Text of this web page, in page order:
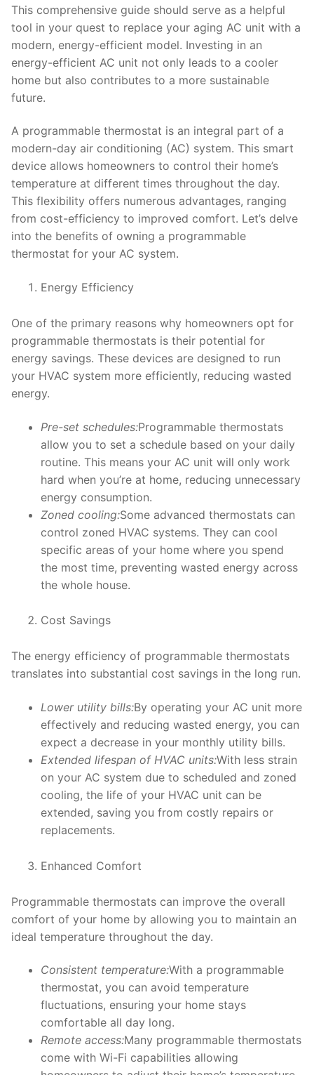
This comprehensive guide should serve as a helpful
tool in your quest to replace your aging AC unit with a
modern, energy-efficient model. Investing in an
energy-efficient AC unit not only leads to a cooler
home but also contributes to a more sustainable
future.
A programmable thermostat is an integral part of a
modern-day air conditioning (AC) system. This smart
device allows homeowners to control their home’s
temperature at different times throughout the day.
This flexibility offers numerous advantages, ranging
from cost-efficiency to improved comfort. Let’s delve
into the benefits of owning a programmable
thermostat for your AC system.
Energy Efficiency
One of the primary reasons why homeowners opt for
programmable thermostats is their potential for
energy savings. These devices are designed to run
your HVAC system more efficiently, reducing wasted
energy.
Pre-set schedules:Programmable thermostats
allow you to set a schedule based on your daily
routine. This means your AC unit will only work
hard when you’re at home, reducing unnecessary
energy consumption.
Zoned cooling:Some advanced thermostats can
control zoned HVAC systems. They can cool
specific areas of your home where you spend
the most time, preventing wasted energy across
the whole house.
Cost Savings
The energy efficiency of programmable thermostats
translates into substantial cost savings in the long run.
Lower utility bills:By operating your AC unit more
effectively and reducing wasted energy, you can
expect a decrease in your monthly utility bills.
Extended lifespan of HVAC units:With less strain
on your AC system due to scheduled and zoned
cooling, the life of your HVAC unit can be
extended, saving you from costly repairs or
replacements.
Enhanced Comfort
Programmable thermostats can improve the overall
comfort of your home by allowing you to maintain an
ideal temperature throughout the day.
Consistent temperature:With a programmable
thermostat, you can avoid temperature
fluctuations, ensuring your home stays
comfortable all day long.
Remote access:Many programmable thermostats
come with Wi-Fi capabilities allowing